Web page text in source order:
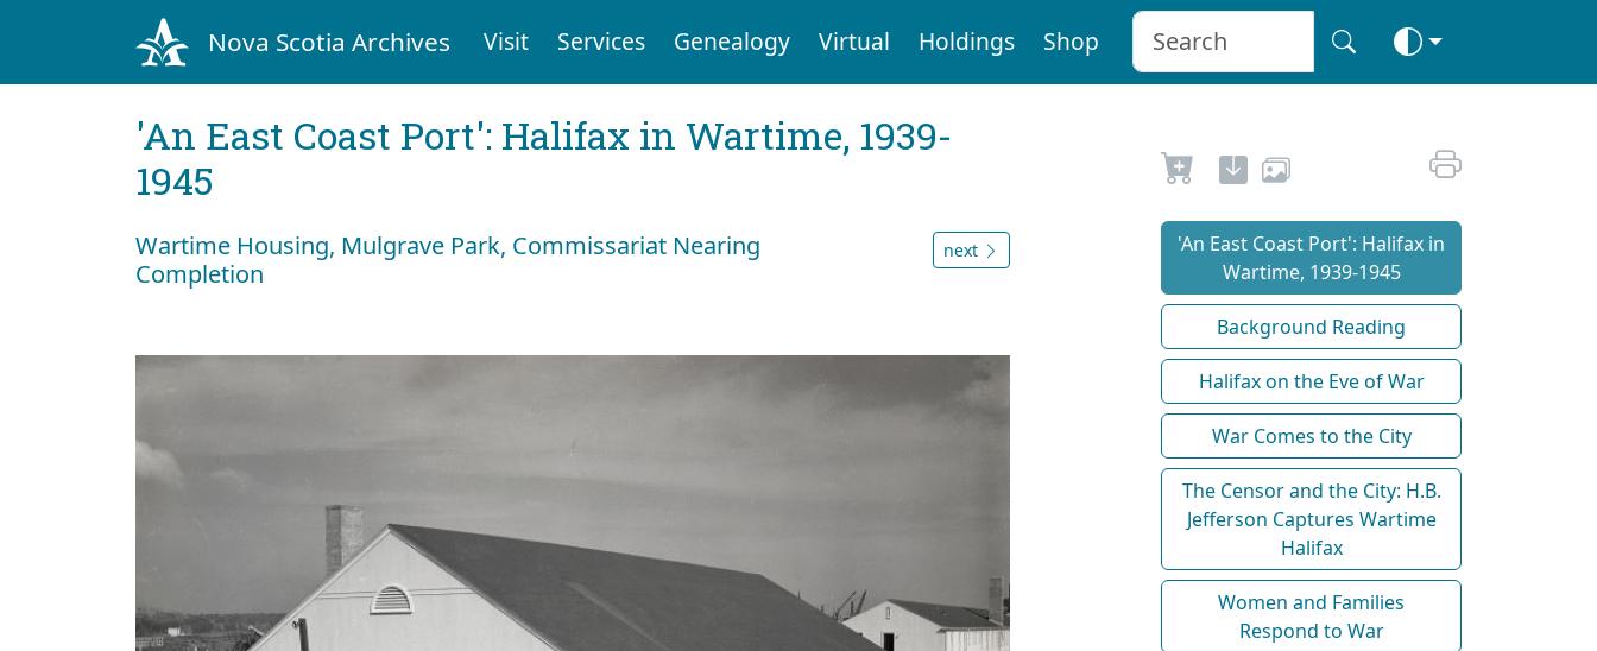
Nova Scotia Archives Visit Services Genealogy Virtual Holdings Shop
'An East Coast Port': Halifax in Wartime, 1939-
1945
Wartime Housing, Mulgrave Park, Commissariat Nearing
Completion
next
'An East Coast Port': Halifax in
Wartime, 1939-1945
Background Reading
Halifax on the Eve of War
War Comes to the City
The Censor and the City: H.B.
Jefferson Captures Wartime
Halifax
Women and Families
Respond to War